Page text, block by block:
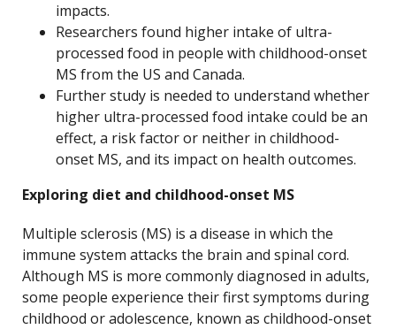
impacts.
Researchers found higher intake of ultra-
processed food in people with childhood-onset
MS from the US and Canada.
Further study is needed to understand whether
higher ultra-processed food intake could be an
effect, a risk factor or neither in childhood-
onset MS, and its impact on health outcomes.
Exploring diet and childhood-onset MS
Multiple sclerosis (MS) is a disease in which the
immune system attacks the brain and spinal cord.
Although MS is more commonly diagnosed in adults,
some people experience their first symptoms during
childhood or adolescence, known as childhood-onset